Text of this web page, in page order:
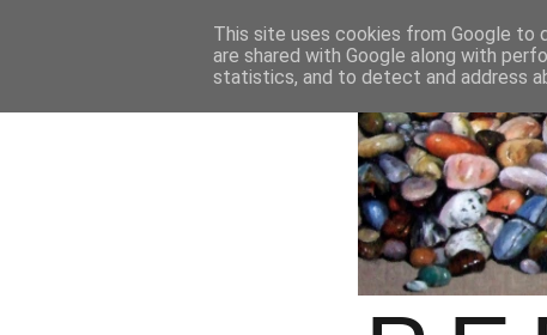
This site uses cookies from Google to
are shared with Google along with
statistics, and to detect and address